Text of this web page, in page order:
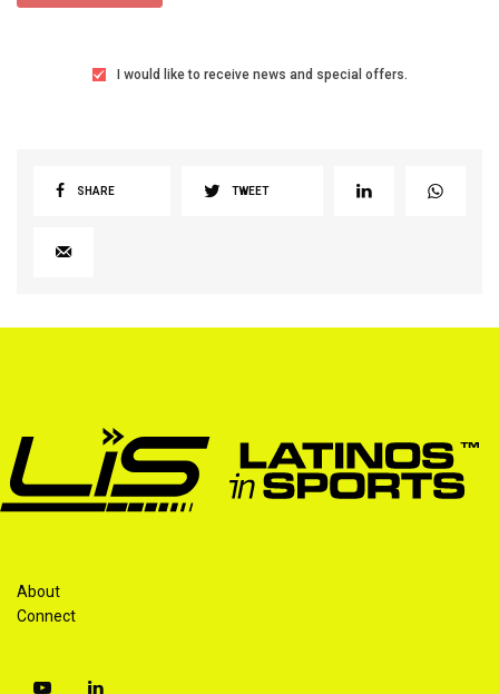
I would like to receive news and special offers.
SHARE TWEET
About
Connect